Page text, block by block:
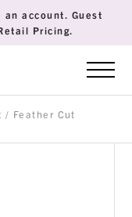
an account. Guest
Pricing.
/ Feather Cut